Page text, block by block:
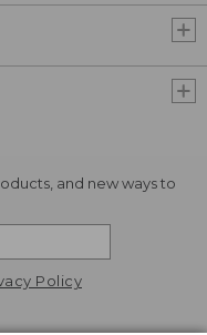
and new ways to
Policy